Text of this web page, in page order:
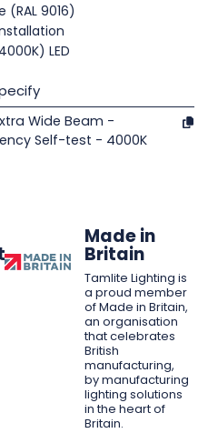
9016)
LED
Wide Beam -
Self-test - 4000K
Made in
Britain
Tamlite Lighting is
a proud member
of Made in Britain,
an organisation
that celebrates
British
manufacturing,
by manufacturing
lighting solutions
in the heart of
Britain.